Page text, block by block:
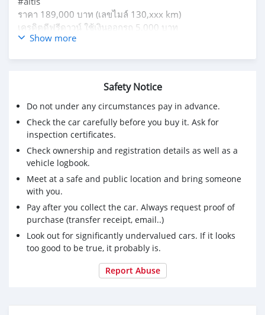
ราคา 189,000 บาท (เลขไมล์ 130,xxx km)
เครดิตดีฟรีดาวน์ ใช้เงินออกรถ 5,000 บาท
ผ่อน 4,xxx 72 งวด
Show more
Safety Notice
Do not under any circumstances pay in advance.
Check the car carefully before you buy it. Ask for
inspection certificates.
Check ownership and registration details as well as a
vehicle logbook.
Meet at a safe and public location and bring someone
with you.
Pay after you collect the car. Always request proof of
purchase (transfer receipt, email..)
Look out for significantly undervalued cars. If it looks
too good to be true, it probably is.
Report Abuse